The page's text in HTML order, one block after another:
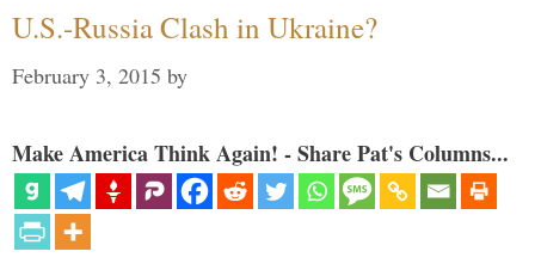
U.S.-Russia Clash in Ukraine?
February 3, 2015 by
Make America Think Again! - Share Pat's Columns...